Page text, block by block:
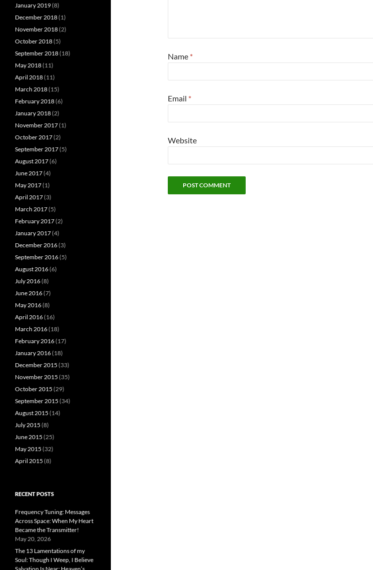
Name *
Email *
Website
January 2019(8)
December 2018(1)
November 2018(2)
October 2018(5)
September 2018(18)
May 2018(11)
April 2018(11)
March 2018(15)
February 2018(6)
January 2018(2)
November 2017(1)
October 2017(2)
September 2017(5)
August 2017(6)
June 2017(4)
May 2017(1)
April 2017(3)
March 2017(5)
February 2017(2)
January 2017(4)
December 2016(3)
September 2016(5)
August 2016(6)
July 2016(8)
June 2016(7)
May 2016(8)
April 2016(16)
March 2016(18)
February 2016(17)
January 2016(18)
December 2015 (33)
November 2015 (35)
October 2015 (29)
September 2015 (34)
August 2015 (14)
July 2015 (8)
June 2015 (25)
May 2015 (32)
April 2015 (8)
RECENT POSTS
Frequency Tuning: Messages
Across Space: When My Heart
Became the Transmitter!
May 20, 2026
The 13 Lamentations of my
Soul: Though I Weep, I Believe